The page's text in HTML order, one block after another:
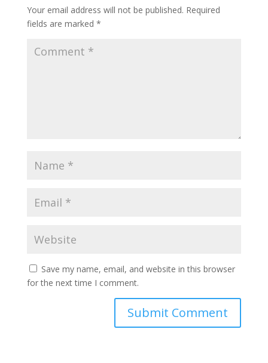
Your email address will not be published. Required
fields are marked *
Save my name, email, and website in this browser
for the next time I comment.